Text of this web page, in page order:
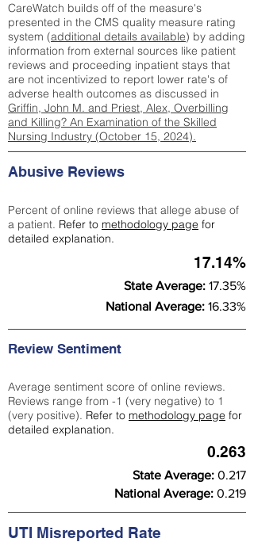
CareWatch builds off of the measure's
presented in the CMS quality measure rating
system (additional details available) by adding
information from external sources like patient
reviews and proceeding inpatient stays that
are not incentivized to report lower rate's of
adverse health outcomes as discussed in
Griffin, John M. and Priest, Alex, Overbilling
and Killing? An Examination of the Skilled
Nursing Industry (October 15, 2024).
Abusive Reviews
Percent of online reviews that allege abuse of
a patient. Refer to methodology page for
detailed explanation.
17.14%
State Average: 17.35%
National Average: 16.33%
Review Sentiment
Average sentiment score of online reviews.
Reviews range from -1 (very negative) to 1
(very positive). Refer to methodology page for
detailed explanation.
0.263
State Average: 0.217
National Average: 0.219
UTI Misreported Rate